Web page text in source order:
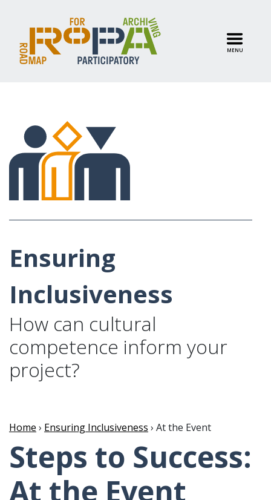
MENU
Ensuring
Inclusiveness
How can cultural
competence inform your
project?
Home › Ensuring Inclusiveness › At the Event
Steps to Success:
At the Event